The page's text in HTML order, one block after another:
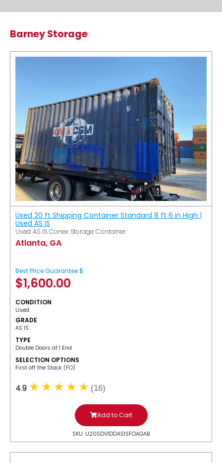
Barney Storage
Used 20 ft Shipping Container Standard 8 ft 6 in High |
Used AS IS
Used AS IS Conex Storage Container
Atlanta, GA
Best Price Guarantee $
$1,600.00
CONDITION
Used
GRADE
AS IS
TYPE
Double Doors at 1 End
SELECTION OPTIONS
​First off the Stack (FO)
4.9 (16)
Add to Cart
SKU: U20SDV1DDASISFOAGAB